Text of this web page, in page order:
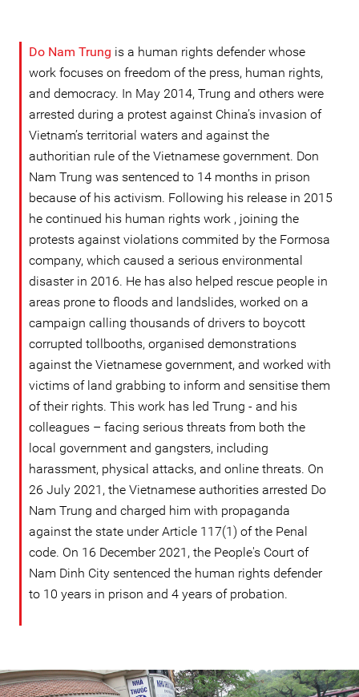
Do Nam Trung is a human rights defender whose
work focuses on freedom of the press, human rights,
and democracy. In May 2014, Trung and others were
arrested during a protest against China’s invasion of
Vietnam’s territorial waters and against the
authoritian rule of the Vietnamese government. Don
Nam Trung was sentenced to 14 months in prison
because of his activism. Following his release in 2015
he continued his human rights work , joining the
protests against violations commited by the Formosa
company, which caused a serious environmental
disaster in 2016. He has also helped rescue people in
areas prone to floods and landslides, worked on a
campaign calling thousands of drivers to boycott
corrupted tollbooths, organised demonstrations
against the Vietnamese government, and worked with
victims of land grabbing to inform and sensitise them
of their rights. This work has led Trung - and his
colleagues – facing serious threats from both the
local government and gangsters, including
harassment, physical attacks, and online threats. On
26 July 2021, the Vietnamese authorities arrested Do
Nam Trung and charged him with propaganda
against the state under Article 117(1) of the Penal
code. On 16 December 2021, the People's Court of
Nam Dinh City sentenced the human rights defender
to 10 years in prison and 4 years of probation.